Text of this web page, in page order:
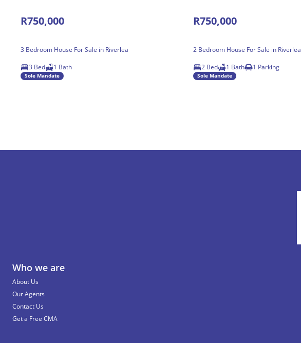
R750,000
3 Bedroom House For Sale in Riverlea
3 Bed
1 Bath
Sole Mandate
R750,000
2 Bedroom House For Sale in Riverlea
2 Bed
1 Bath 1 Parking
Sole Mandate
Who we are
About Us
Our Agents
Contact Us
Get a Free CMA